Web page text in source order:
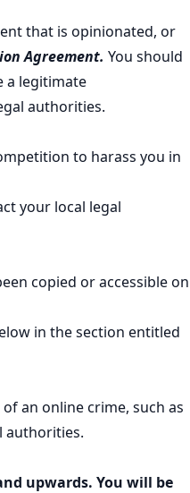
that is opinionated, or
Agreement. You should
a legitimate
authorities.
to harass you in
your local legal
copied or accessible on
in the section entitled
an online crime, such as
authorities.
upwards. You will be